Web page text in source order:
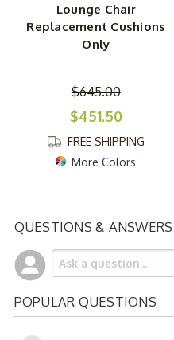
Lounge Chair
Replacement Cushions
Only
$645.00
$451.50
FREE SHIPPING
More Colors
QUESTIONS & ANSWERS
POPULAR QUESTIONS